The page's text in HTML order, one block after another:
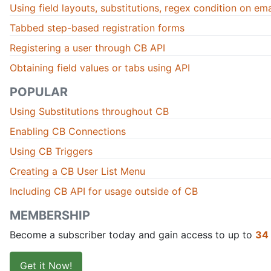
Using field layouts, substitutions, regex condition on
Tabbed step-based registration forms
Registering a user through CB API
Obtaining field values or tabs using API
POPULAR
Using Substitutions throughout CB
Enabling CB Connections
Using CB Triggers
Creating a CB User List Menu
Including CB API for usage outside of CB
MEMBERSHIP
Become a subscriber today and gain access to up to 34
Get it Now!